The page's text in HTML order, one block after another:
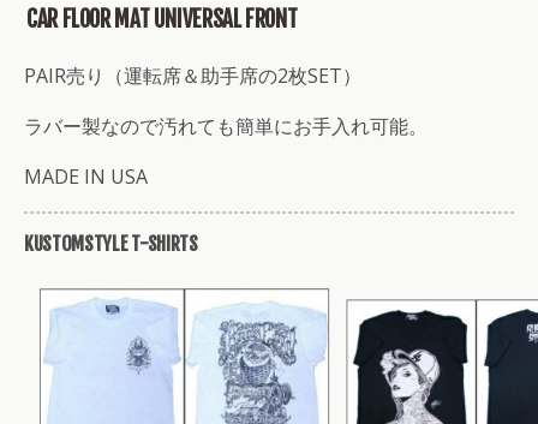
CAR FLOOR MAT UNIVERSAL FRONT
PAIR売り（運転席＆助手席の2枚SET）
ラバー製なので汚れても簡単にお手入れ可能。
MADE IN USA
KUSTOMSTYLE T-SHIRTS